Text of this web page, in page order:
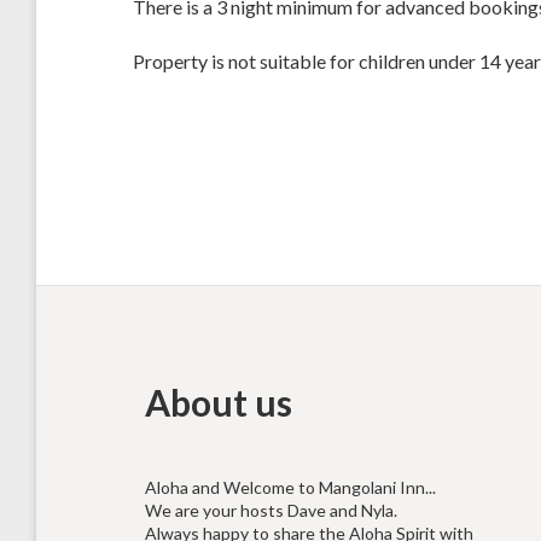
There is a 3 night minimum for advanced
Property is not suitable for children under 14
About us
Aloha and Welcome to Mangolani Inn...
We are your hosts Dave and Nyla.
Always happy to share the Aloha Spirit with